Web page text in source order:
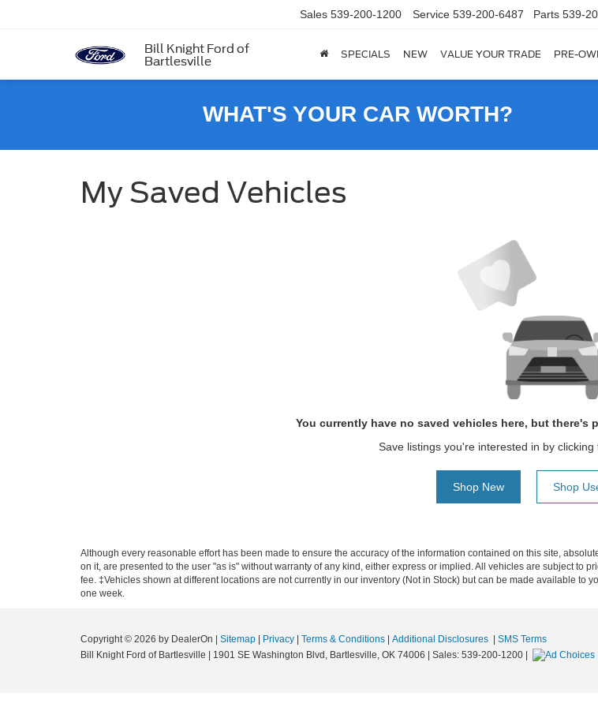
Bill Knight Ford of
Bartlesville
Sales 539-200-1200 Service 539-200-6487 Parts 539-
SPECIALS NEW VALUE YOUR TRADE PRE-
WHAT'S YOUR CAR WORTH?
My Saved Vehicles
You currently have no saved vehicles here, but there's
Save listings you're interested in by clicking
Shop New Shop
Although every reasonable effort has been made to ensure the accuracy of the information contained on this site,
on it, are presented to the user "as is" without warranty of any kind, either express or implied. All vehicles are subject to
fee. ‡Vehicles shown at different locations are not currently in our inventory (Not in Stock) but can be made available to
one week.
Copyright © 2026 by DealerOn Sitemap Privacy Terms & Conditions Additional Disclosures
SMS Terms
Bill Knight Ford of Bartlesville
1901 SE Washington Blvd, Bartlesville, OK 74006 | Sales: 539-200-1200